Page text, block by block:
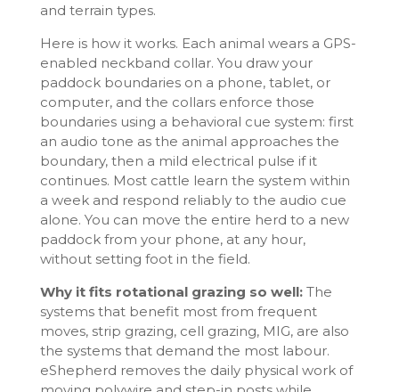
and terrain types.
Here is how it works. Each animal wears a GPS-
enabled neckband collar. You draw your
paddock boundaries on a phone, tablet, or
computer, and the collars enforce those
boundaries using a behavioral cue system: first
an audio tone as the animal approaches the
boundary, then a mild electrical pulse if it
continues. Most cattle learn the system within
a week and respond reliably to the audio cue
alone. You can move the entire herd to a new
paddock from your phone, at any hour,
without setting foot in the field.
Why it fits rotational grazing so well:The
systems that benefit most from frequent
moves, strip grazing, cell grazing, MIG, are also
the systems that demand the most labour.
eShepherd removes the daily physical work of